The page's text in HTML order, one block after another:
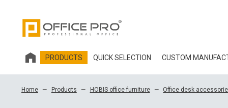
PRODUCTS QUICK SELECTION CUSTOM
Home Products HOBIS office furniture Office desk